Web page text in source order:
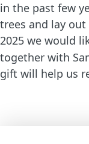
in the past few
trees and lay
2025 we would
together with
gift will help us